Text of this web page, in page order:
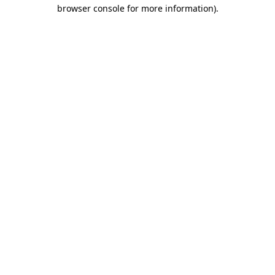
browser console for more information).